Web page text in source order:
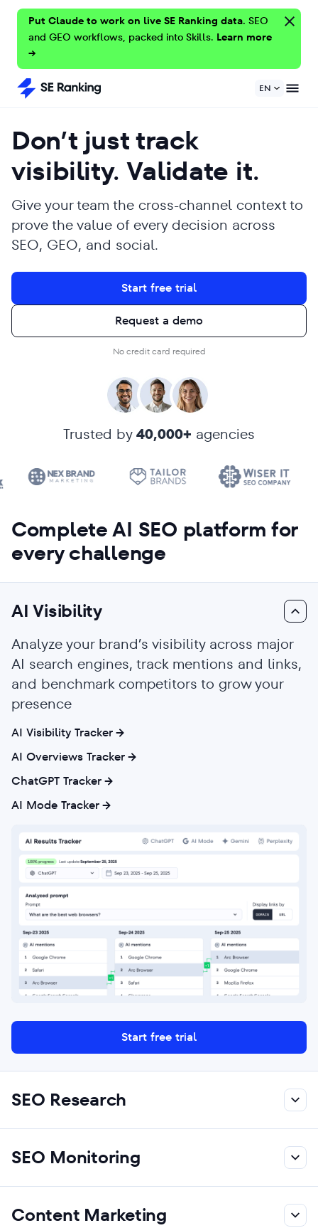
Put Claude to work on live SE Ranking data. SEO
and GEO workflows, packed into Skills. Learn more
→
EN
Don’t just track
visibility. Validate it.
Give your team the cross-channel context to
prove the value of every decision across
SEO, GEO, and social.
Start free trial
Request a demo
No credit card required
Trusted by40,000+ agencies
Complete AI SEO platform for
every challenge
AI Visibility
Analyze your brand’s visibility across major
AI search engines, track mentions and links,
and benchmark competitors to grow your
presence
AI Visibility Tracker
AI Overviews Tracker
ChatGPT Tracker
AI Mode Tracker
Start free trial
SEO Research
SEO Monitoring
Content Marketing